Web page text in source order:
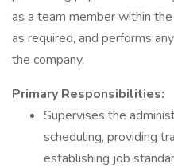
as a team member within
as required, and performs
the company.
Primary Responsibilities:
Supervises the
scheduling, providing
establishing job